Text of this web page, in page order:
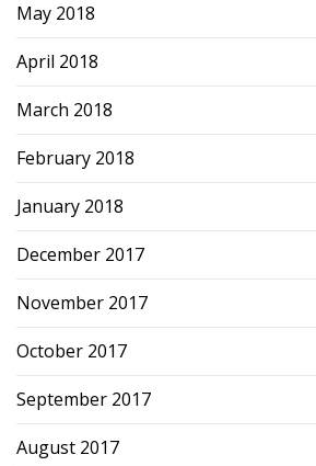
May 2018
April 2018
March 2018
February 2018
January 2018
December 2017
November 2017
October 2017
September 2017
August 2017